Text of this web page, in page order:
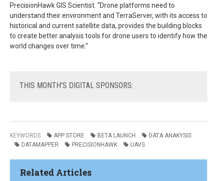
PrecisionHawk GIS Scientist. “Drone platforms need to
understand their environment and TerraServer, with its access to
historical and current satellite data, provides the building blocks
to create better analysis tools for drone users to identify how the
world changes over time.”
THIS MONTH'S DIGITAL SPONSORS:
KEYWORDS APP STORE BETA LAUNCH
DATA ANAKYSIS
DATAMAPPER
PRECISIONHAWK UAVS
Related Articles